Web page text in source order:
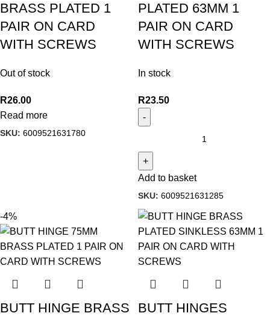
BRASS PLATED 1
PAIR ON CARD
WITH SCREWS
Out of stock
R26.00
Read more
SKU: 6009521631780
PLATED 63MM 1
PAIR ON CARD
WITH SCREWS
In stock
R23.50
Add to basket
SKU: 6009521631285
-4%
BUTT HINGE BRASS
BUTT HINGES